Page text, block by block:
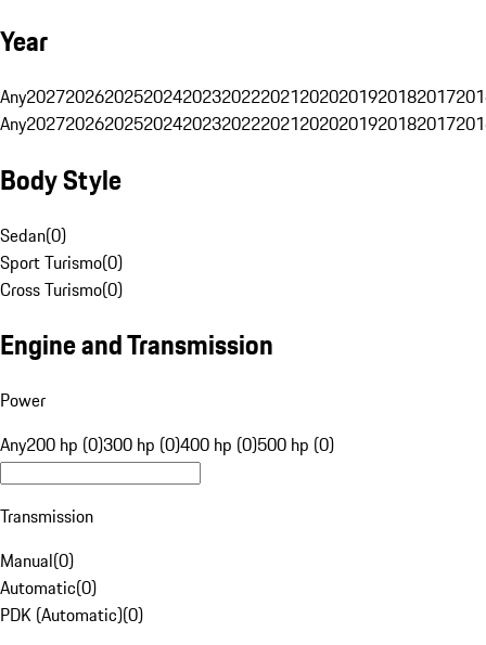
Year
Any20272026202520242023202220212020201920182017
Any20272026202520242023202220212020201920182017
Body Style
Sedan(0)
Sport Turismo(0)
Cross Turismo(0)
Engine and Transmission
Power
Any200 hp (0)300 hp (0)400 hp (0)500 hp (0)
Transmission
Manual(0)
Automatic(0)
PDK (Automatic)(0)